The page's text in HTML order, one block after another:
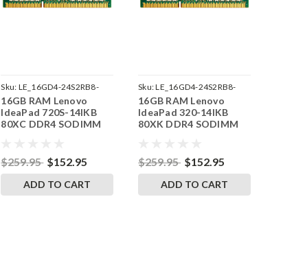
Sku: LE_16GD4-24S2RB8-
242002_105
16GB RAM Lenovo
IdeaPad 720S-14IKB
80XC DDR4 SODIMM
$259.95 $152.95
ADD TO CART
Sku:LE_16GD4-24S2RB8-
242002_106
16GB RAM Lenovo
IdeaPad 320-14IKB
80XK DDR4 SODIMM
$259.95 $152.95
ADD TO CART